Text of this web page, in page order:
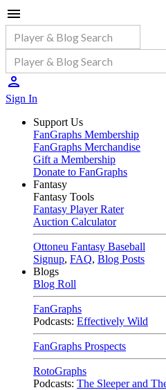
Sign In
Support Us
FanGraphs Membership
FanGraphs Merchandise
Gift a Membership
Donate to FanGraphs
Fantasy
Fantasy Tools
Fantasy Player Rater
Auction Calculator
Ottoneu Fantasy Baseball
Signup, FAQ, Blog Posts
Blogs
Blog Roll
FanGraphs
Podcasts: Effectively Wild
FanGraphs Prospects
RotoGraphs
Podcasts: The Sleeper and